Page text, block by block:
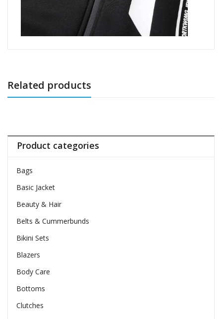
Related products
Product categories
Bags
Basic Jacket
Beauty & Hair
Belts & Cummerbunds
Bikini Sets
Blazers
Body Care
Bottoms
Clutches